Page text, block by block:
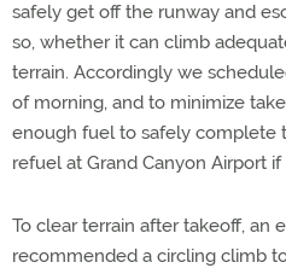
safely get off the runway and
so, whether it can climb
terrain. Accordingly we
of morning, and to minimize
enough fuel to safely complete
refuel at Grand Canyon Airport if
To clear terrain after takeoff, an
recommended a circling climb